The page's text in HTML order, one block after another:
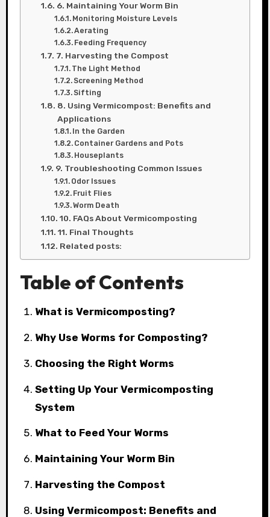
6. Maintaining Your Worm Bin
Monitoring Moisture Levels
Aerating
Feeding Frequency
7. Harvesting the Compost
The Light Method
Screening Method
Sifting
8. Using Vermicompost: Benefits and
Applications
In the Garden
Container Gardens and Pots
Houseplants
9. Troubleshooting Common Issues
Odor Issues
Fruit Flies
Worm Death
10. FAQs About Vermicomposting
11. Final Thoughts
Related posts:
Table of Contents
What is Vermicomposting?
Why Use Worms for Composting?
Choosing the Right Worms
Setting Up Your Vermicomposting
System
What to Feed Your Worms
Maintaining Your Worm Bin
Harvesting the Compost
Using Vermicompost: Benefits and